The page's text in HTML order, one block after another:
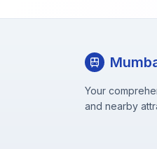
Your
and nearby